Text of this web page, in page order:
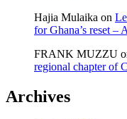
Hajia Mulaika on
for Ghana’s reset –
FRANK MUZZU
regional chapter of
Archives